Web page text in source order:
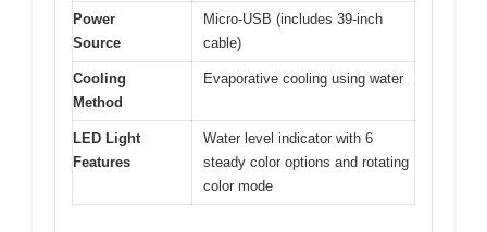
Power
Source
Micro-USB (includes 39-inch
cable)
Cooling
Method
Evaporative cooling using water
LED Light
Features
Water level indicator with 6
steady color options and rotating
color mode